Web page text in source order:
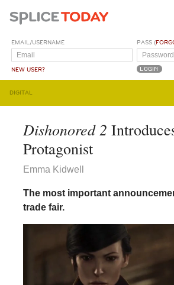
EMAIL/USERNAME
NEW USER?
PASS (
DIGITAL
Dishonored 2
Protagonist
Emma Kidwell
The most important
trade fair.